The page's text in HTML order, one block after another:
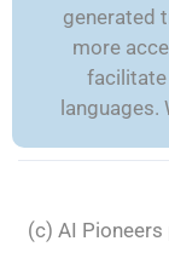
generated
more
languages.
(c) AI